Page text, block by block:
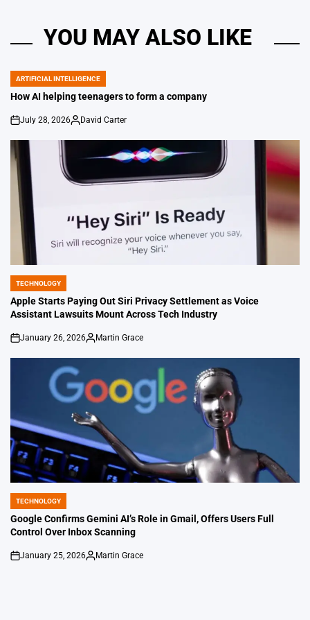
YOU MAY ALSO LIKE
POSTED
IN
ARTIFICIAL INTELLIGENCE
How AI helping teenagers to form a company
on
July 28, 2026
Posted
David Carter
POSTED
IN
TECHNOLOGY
Apple Starts Paying Out Siri Privacy Settlement as Voice
Assistant Lawsuits Mount Across Tech Industry
on
January 26, 2026
Posted
Martin Grace
POSTED
IN
TECHNOLOGY
Google Confirms Gemini AI’s Role in Gmail, Offers Users Full
Control Over Inbox Scanning
on
January 25, 2026
Posted
Martin Grace